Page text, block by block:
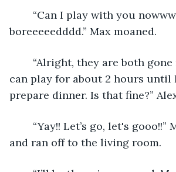
boreeeeedddd.” Max moaned.
can play for about 2 hours until
prepare dinner. Is that fine?”
and ran off to the living room.